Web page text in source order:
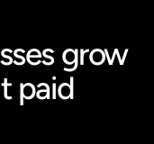
grow
paid